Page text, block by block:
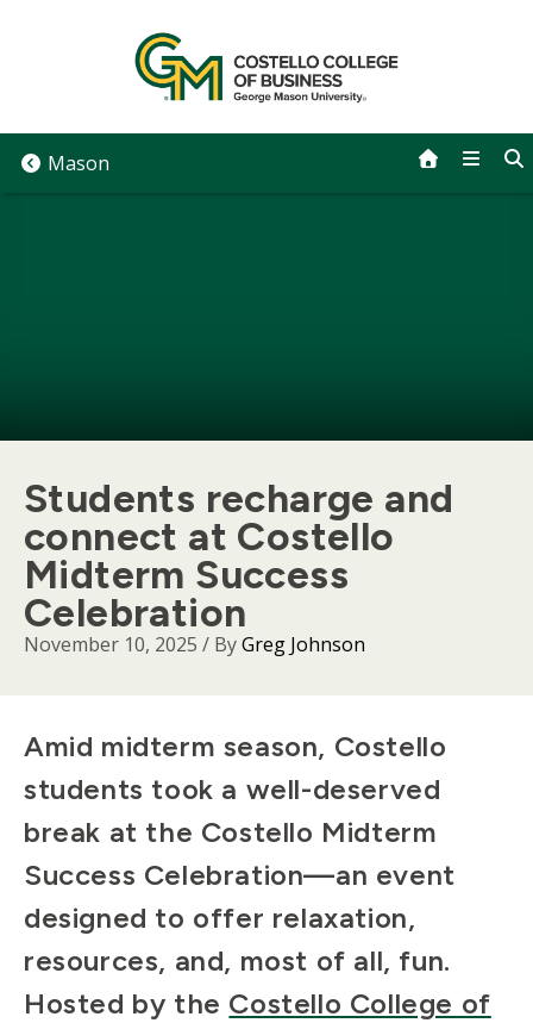
Mason
Students recharge and
connect at Costello
Midterm Success
Celebration
November 10, 2025 / ByGreg Johnson
Body
Amid midterm season, Costello
students took a well-deserved
break at the Costello Midterm
Success Celebration—an event
designed to offer relaxation,
resources, and, most of all, fun.
Hosted by the Costello College of